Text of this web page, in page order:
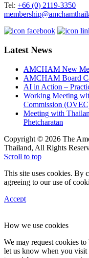
Tel: +66 (0) 2119-3350
Latest News
AMCHAM New
AMCHAM Board
AI in Action –
Working Meeting
Commission
Meeting with
Phetcharatan
Copyright © 2026 The
Thailand, All Rights
Scroll to top
This site uses cookies. By
agreeing to our use of
Accept
How we use cookies
We may request cookies
let us know when you